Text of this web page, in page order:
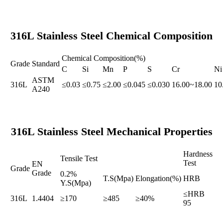
316L Stainless Steel Chemical Composition
Grade Standard
Chemical Composition(%)
C
Si Mn P S Cr
Ni
316L
ASTM
A240
≤0.03 ≤0.75 ≤2.00 ≤0.045 ≤0.030 16.00~18.00
316L Stainless Steel Mechanical Properties
Grade
EN
Grade
Tensile Test
Hardness
Test
0.2%
Y.S(Mpa)
T.S(Mpa) Elongation(%) HRB
316L 1.4404 ≥170 ≥485 ≥40%
≤HRB
95